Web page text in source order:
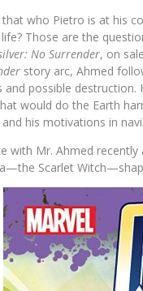
that who Pietro is at his
Those are the
No Surrender, on
story arc, Ahmed
and possible
would do the Earth
his motivations in
with Mr. Ahmed
Scarlet
FIRST
ORIGINALS
PACED
Jed W.